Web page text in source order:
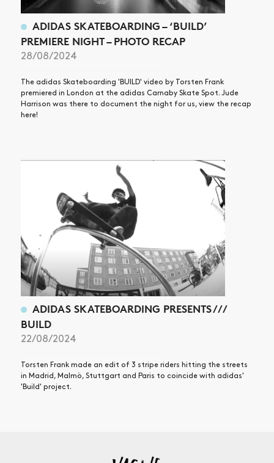
ADIDAS SKATEBOARDING – ‘BUILD’
PREMIERE NIGHT – PHOTO RECAP
28/08/2024
The adidas Skateboarding 'BUILD' video by Torsten Frank
premiered in London at the adidas Carnaby Skate Spot. Jude
Harrison was there to document the night for us, view the recap
here!
ADIDAS SKATEBOARDING PRESENTS ///
BUILD
22/08/2024
Torsten Frank made an edit of 3 stripe riders hitting the streets
in Madrid, Malmö, Stuttgart and Paris to coincide with adidas'
'Build' project.